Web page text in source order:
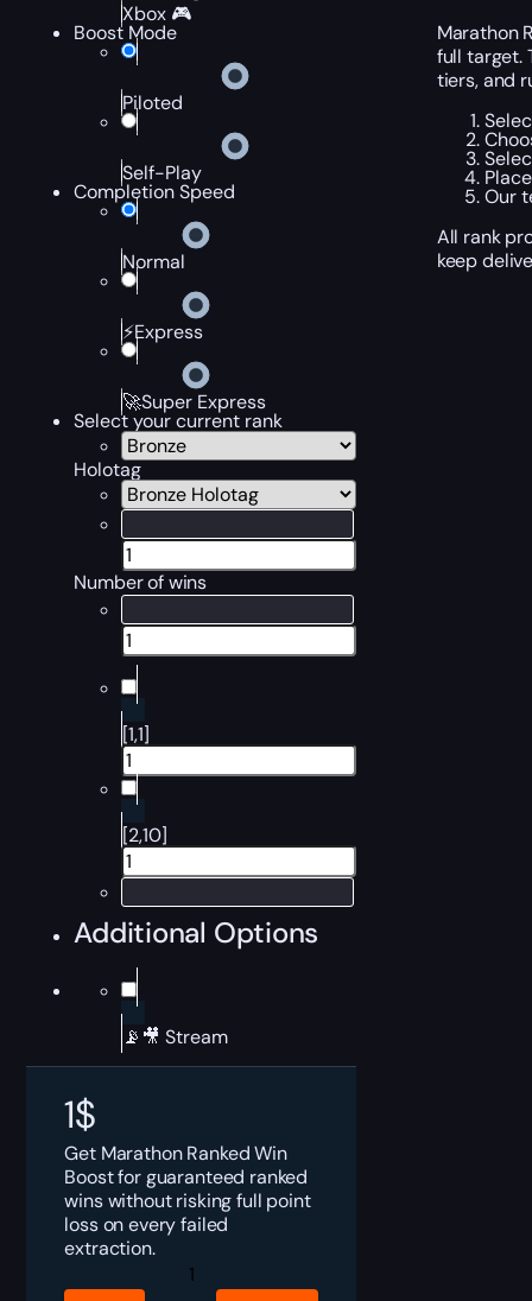
Xbox 🎮
Boost Mode
Piloted
Self-Play
Completion Speed
Normal
⚡Express
🚀Super Express
Select your current rank
Holotag
Number of wins
[1,1]
[2,10]
Additional Options
📡🎥 Stream
1$
Get Marathon Ranked Win
Boost for guaranteed ranked
wins without risking full point
loss on every failed
extraction.
Marathon
Ranked
Marathon
full target.
tiers, and
Our
All rank
keep